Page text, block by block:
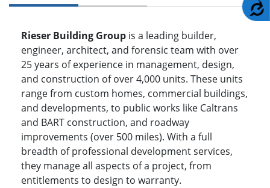
Rieser Building Group is a leading builder,
engineer, architect, and forensic team with over
25 years of experience in management, design,
and construction of over 4,000 units. These units
range from custom homes, commercial buildings,
and developments, to public works like Caltrans
and BART construction, and roadway
improvements (over 500 miles). With a full
breadth of professional development services,
they manage all aspects of a project, from
entitlements to design to warranty.